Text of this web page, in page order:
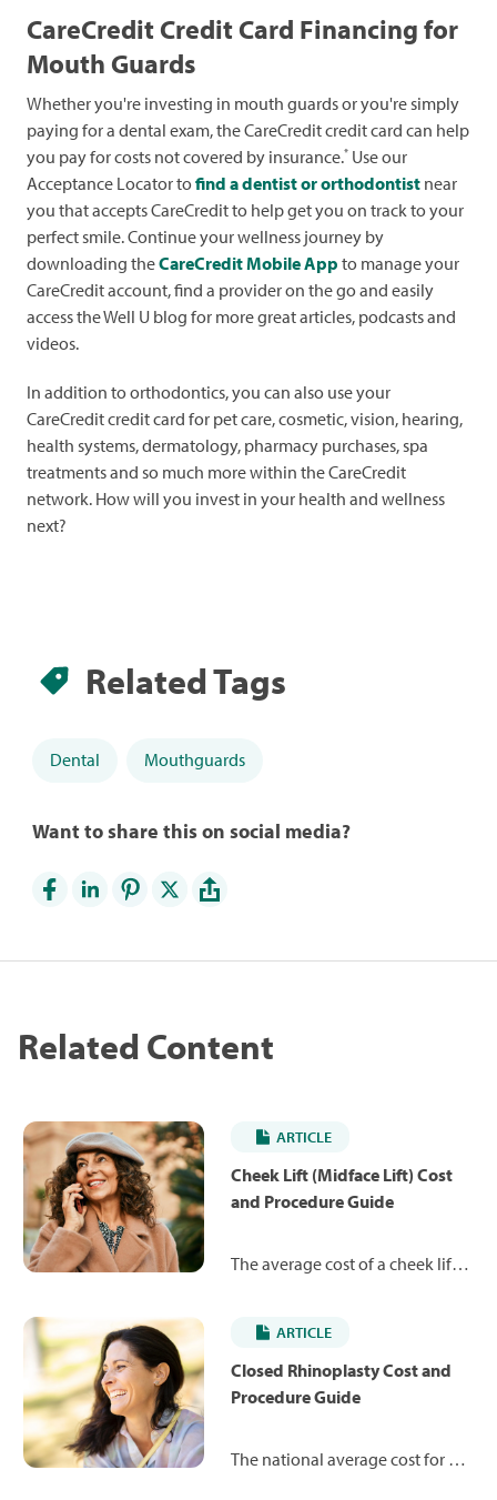
CareCredit Credit Card Financing for
Mouth Guards
Whether you're investing in mouth guards or you're simply
paying for a dental exam, the CareCredit credit card can help
you pay for costs not covered by insurance.* Use our
Acceptance Locator tofind a dentist or orthodontist near
you that accepts CareCredit to help get you on track to your
perfect smile. Continue your wellness journey by
downloading theCareCredit Mobile App to manage your
CareCredit account, find a provider on the go and easily
access the Well U blog for more great articles, podcasts and
videos.
In addition to orthodontics, you can also use your
CareCredit credit card for pet care, cosmetic, vision, hearing,
health systems, dermatology, pharmacy purchases, spa
treatments and so much more within the CareCredit
network. How will you invest in your health and wellness
next?
Related Tags
Dental Mouthguards
Want to share this on social media?
Related Content
ARTICLE
Cheek Lift (Midface Lift) Cost
and Procedure Guide
The average cost of a cheek lift is
expect to pay.
ARTICLE
Closed Rhinoplasty Cost and
Procedure Guide
The national average cost for a